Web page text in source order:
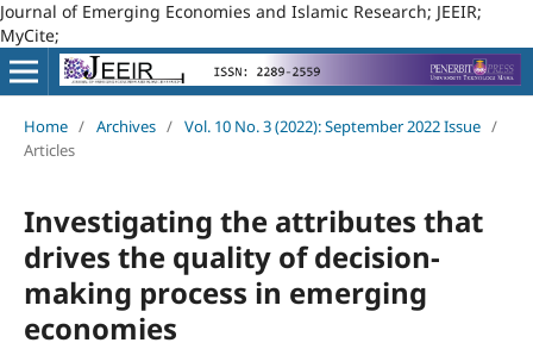
Journal of Emerging Economies and Islamic Research; JEEIR;
MyCite;
Home / Archives / Vol. 10 No. 3 (2022): September 2022 Issue /
Articles
Investigating the attributes that
drives the quality of decision-
making process in emerging
economies